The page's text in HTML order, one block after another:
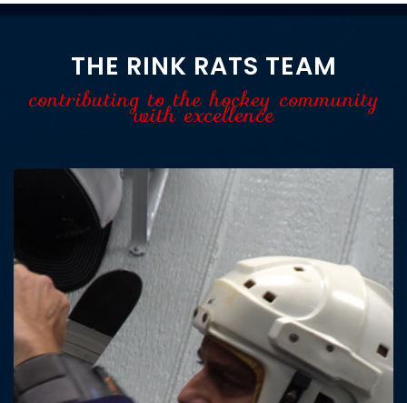
THE RINK RATS TEAM
contributing to the hockey community
with excellence